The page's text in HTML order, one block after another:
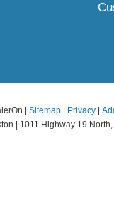
| Sitemap | Privacy |
| 1011 Highway 19 North,